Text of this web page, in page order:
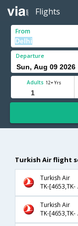
Flights
From
Departure
Adults 12+ Yrs
Turkish Air flight
Turkish Air
Turkish Air